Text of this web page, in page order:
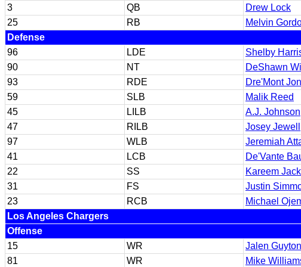
3 QB
Drew Lock
25
RB
Melvin
Defense
96
LDE
Shelby
90
NT
DeShawn
93
RDE
Dre'Mont
59
SLB
Malik Reed
45
LILB
A.J. Johnson
47
RILB
Josey Jewell
97
WLB
Jeremiah
41
LCB
De'Vante
22
SS
Kareem
31
FS
Justin
23
RCB
Michael
Los Angeles Chargers
Offense
15
WR
Jalen Guyton
81
WR Mike